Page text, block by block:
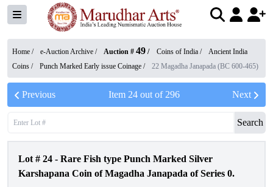
Home / e-Auction Archive / Auction # 49 / Coins of India /
Ancient India
Coins / Punch Marked Early issue Coinage / 22 Magadha Janapada (BC 600-465)
Previous Item 24out of 296 Next
Search
Lot # 24 - Rare Fish type Punch Marked Silver
Karshapana Coin of Magadha Janapada of Series 0.